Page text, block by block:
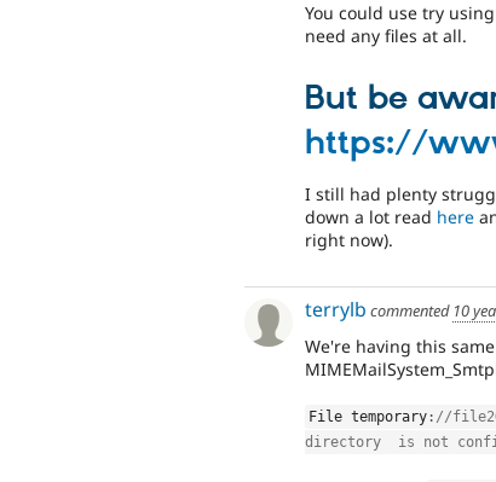
You could use try
need any files at all.
But be
https://
I still had plenty
down a lot read here
right now).
terrylb commented 10
We're having this
File temporary : //
directory  is not